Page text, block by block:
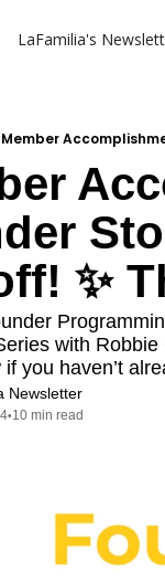
LaFamilia's
Member
✨
with
you haven’t
Newsletter
•10 min read